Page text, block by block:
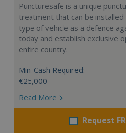
Puncturesafe is a unique
treatment that can be installed
type of vehicle as a defence
today and establish exclusive
entire country.
Min. Cash Required:
€25,000
Read More
Request